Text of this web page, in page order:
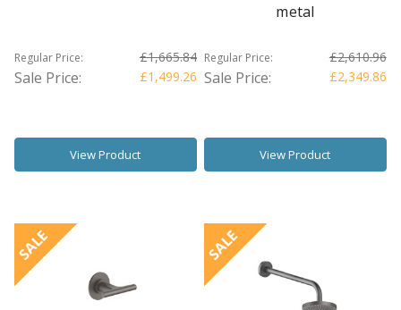
Regular Price: £1,665.84
Sale Price: £1,499.26
View Product
metal
Regular Price: £2,610.96
Sale Price: £2,349.86
View Product
SALE SALE